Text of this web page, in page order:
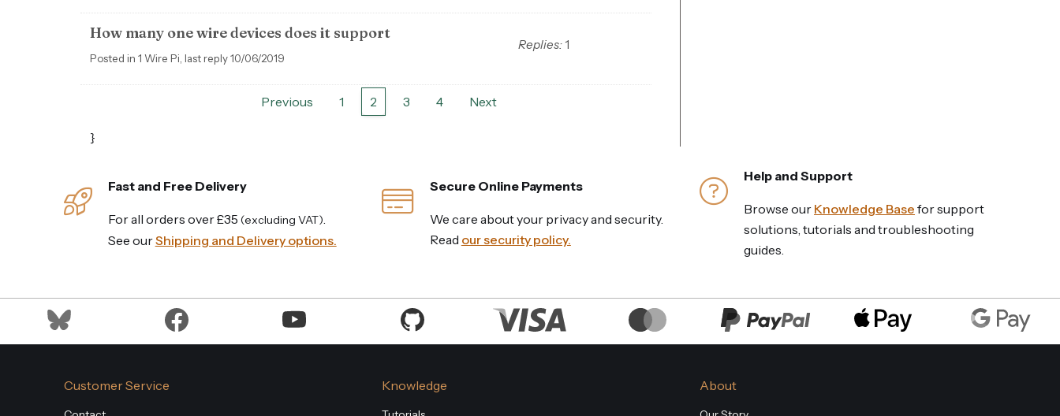
How many one wire devices does it support
Posted in 1 Wire Pi, last reply 10/06/2019
Replies:1
Previous 1 2 3 4 Next
}
Fast and Free Delivery
For all orders over £35 (excluding VAT)
See ourShipping and Delivery options.
Secure Online Payments
We care about your privacy and security.
Read our security policy.
Help and Support
Browse our Knowledge Base for support
solutions, tutorials and troubleshooting
guides.
Customer Service Knowledge About